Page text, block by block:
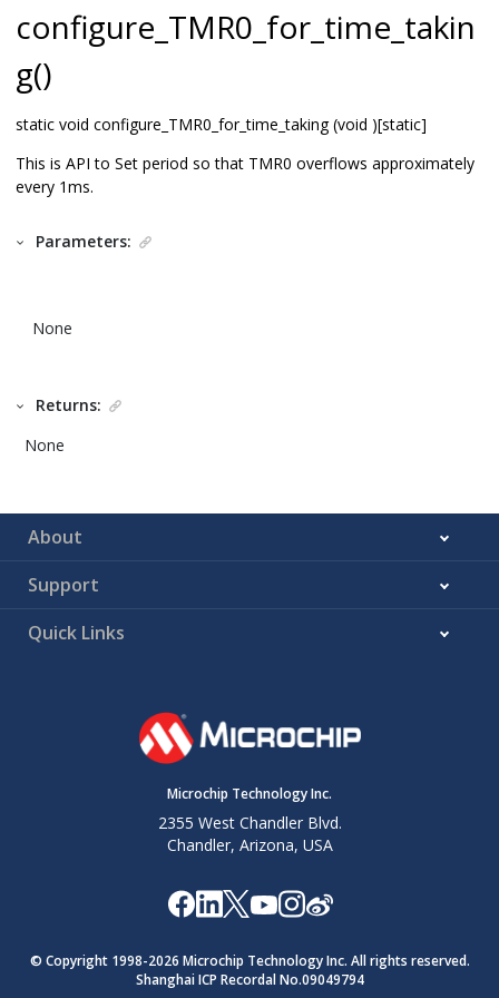
configure_TMR0_for_time_takin
g()
static void configure_TMR0_for_time_taking (void )[static]
This is API to Set period so that TMR0 overflows approximately
every 1ms.
Parameters:
None
Returns:
None
About
Support
Quick Links
Microchip Technology Inc.
2355 West Chandler Blvd.
Chandler, Arizona, USA
© Copyright 1998-2026 Microchip Technology Inc. All rights reserved.
Shanghai ICP Recordal No.09049794